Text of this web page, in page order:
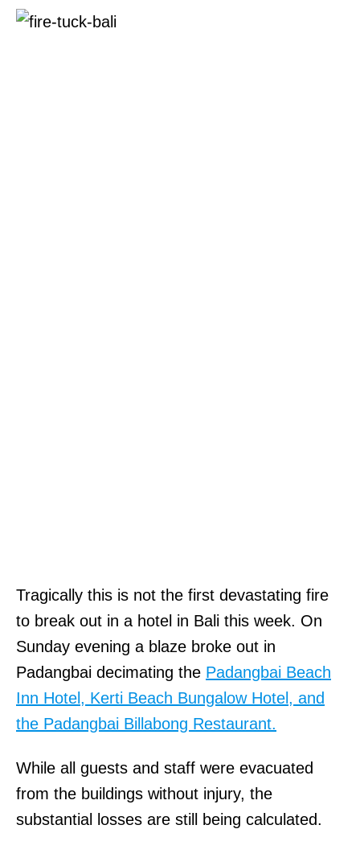
Tragically this is not the first devastating fire
to break out in a hotel in Bali this week. On
Sunday evening a blaze broke out in
Padangbai decimating the Padangbai Beach
Inn Hotel, Kerti Beach Bungalow Hotel, and
the Padangbai Billabong Restaurant.
While all guests and staff were evacuated
from the buildings without injury, the
substantial losses are still being calculated.